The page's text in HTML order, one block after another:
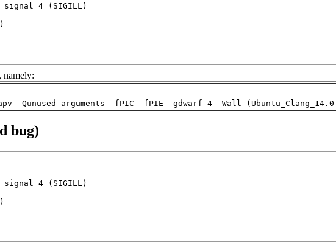
4 (SIGILL)
namely:
-Qunused-arguments -fPIC -fPIE -gdwarf-4 -Wall
bug)
4 (SIGILL)